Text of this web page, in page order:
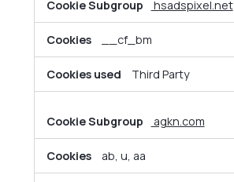
hsadspixel.net
__cf_bm
Third Party
agkn.com
ab, u, aa